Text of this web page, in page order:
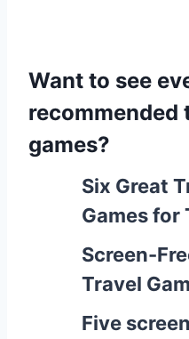
Want to see
recommended
games?
Six Great
Games for
Screen-
Travel
Five